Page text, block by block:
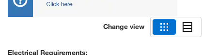
Change view
Electrical Requirements: